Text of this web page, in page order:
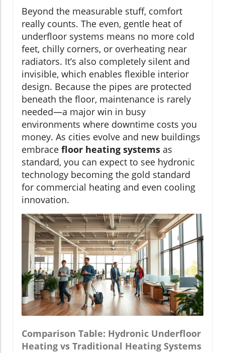
Beyond the measurable stuff, comfort
really counts. The even, gentle heat of
underfloor systems means no more cold
feet, chilly corners, or overheating near
radiators. It’s also completely silent and
invisible, which enables flexible interior
design. Because the pipes are protected
beneath the floor, maintenance is rarely
needed—a major win in busy
environments where downtime costs you
money. As cities evolve and new buildings
embrace floor heating systems as
standard, you can expect to see hydronic
technology becoming the gold standard
for commercial heating and even cooling
innovation.
Comparison Table: Hydronic Underfloor
Heating vs Traditional Heating Systems